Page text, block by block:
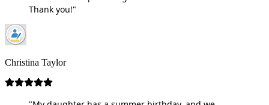
Thank you!"
Christina Taylor